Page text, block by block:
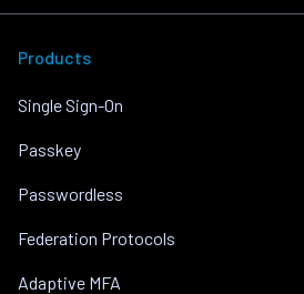
Products
Single Sign-On
Passkey
Passwordless
Federation Protocols
Adaptive MFA